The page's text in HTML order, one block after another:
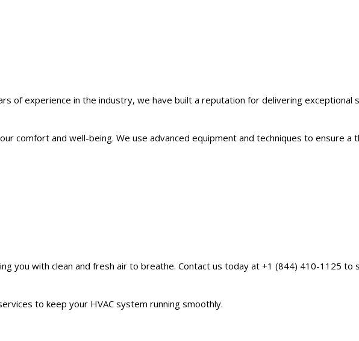
of experience in the industry, we have built a reputation for delivering exceptional
comfort and well-being. We use advanced equipment and techniques to ensure a
you with clean and fresh air to breathe. Contact us today at +1 (844) 410-1125 to
to keep your HVAC system running smoothly.